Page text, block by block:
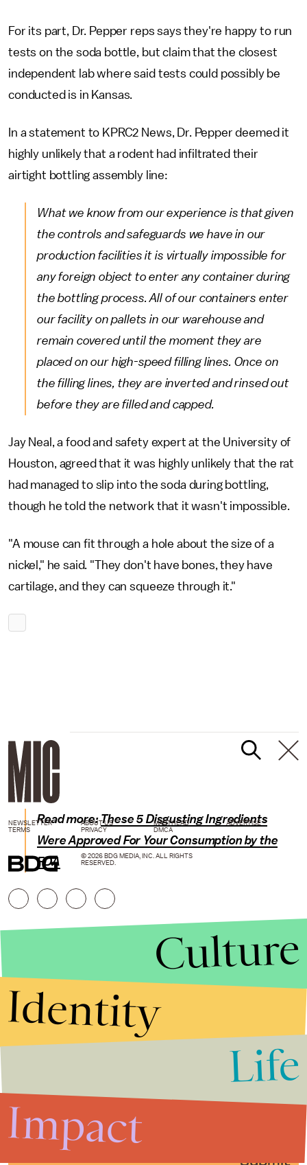
For its part, Dr. Pepper reps says they're happy to run
tests on the soda bottle, but claim that the closest
independent lab where said tests could possibly be
conducted is in Kansas.
In a statement to KPRC2 News, Dr. Pepper deemed it
highly unlikely that a rodent had infiltrated their
airtight bottling assembly line:
What we know from our experience is that given
the controls and safeguards we have in our
production facilities it is virtually impossible for
any foreign object to enter any container during
the bottling process. All of our containers enter
our facility on pallets in our warehouse and
remain covered until the moment they are
placed on our high-speed filling lines. Once on
the filling lines, they are inverted and rinsed out
before they are filled and capped.
Jay Neal, a food and safety expert at the University of
Houston, agreed that it was highly unlikely that the rat
had managed to slip into the soda during bottling,
though he told the network that it wasn't impossible.
"A mouse can fit through a hole about the size of a
nickel," he said. "They don't have bones, they have
cartilage, and they can squeeze through it."
Read more:These 5 Disgusting Ingredients
Were Approved For Your Consumption by the
FDA
Submit
NEWSLETTER ABOUT US MASTHEAD
ADVERTISE
TERMS
PRIVACY DMCA
© 2026 BDG MEDIA, INC. ALL RIGHTS
RESERVED.
Culture
Identity
Life
Impact